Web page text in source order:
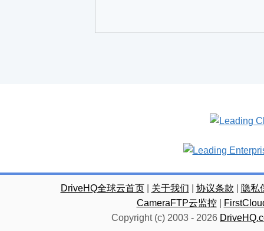
DriveHQ全球云首页| 关于我们 协议条款
隐私
CameraFTP云监控|
Copyright (c) 2003 - 2026